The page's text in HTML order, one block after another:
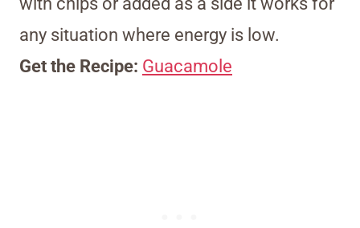
any situation where energy is low.
Get the Recipe: Guacamole